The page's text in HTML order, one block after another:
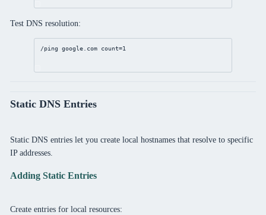
Test DNS resolution:
/ping google.com count=1
Static DNS Entries
Static DNS entries let you create local hostnames that resolve to specific
IP addresses.
Adding Static Entries
Create entries for local resources: